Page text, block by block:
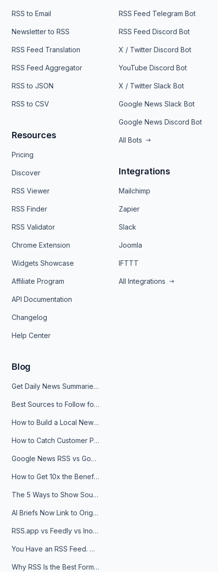
RSS to Email
Newsletter to RSS
RSS Feed Translation
RSS Feed Aggregator
RSS to JSON
RSS to CSV
Resources
Pricing
Discover
RSS Viewer
RSS Finder
RSS Validator
Chrome Extension
Widgets Showcase
Affiliate Program
API Documentation
Changelog
Help Center
RSS Feed Telegram Bot
RSS Feed Discord Bot
X / Twitter Discord Bot
YouTube Discord Bot
X / Twitter Slack Bot
Google News Slack Bot
Google News Discord Bot
All Bots
Integrations
Mailchimp
Zapier
Slack
Joomla
IFTTT
All Integrations
Blog
Get Daily News Summaries About Any Topic in Telegram, Discord, Slack, and Email
Best Sources to Follow for Crypto News in Your Reader (2026)
How to Build a Local News Hub That Updates Itself
How to Catch Customer Problems Before They Become Support Tickets
Google News RSS vs Google Alerts: Which Is Better for News Monitoring?
How to Get 10x the Benefits of Google Alerts
The 5 Ways to Show Sources in Your AI Brief, And When to Use Each
AI Briefs Now Link to Original Sources. Here's Why It Matters
RSS.app vs Feedly vs Inoreader: Which One Is Actually Right for You?
You Have an RSS Feed. Now What?
Why RSS Is the Best Format for AI Agents in 2026